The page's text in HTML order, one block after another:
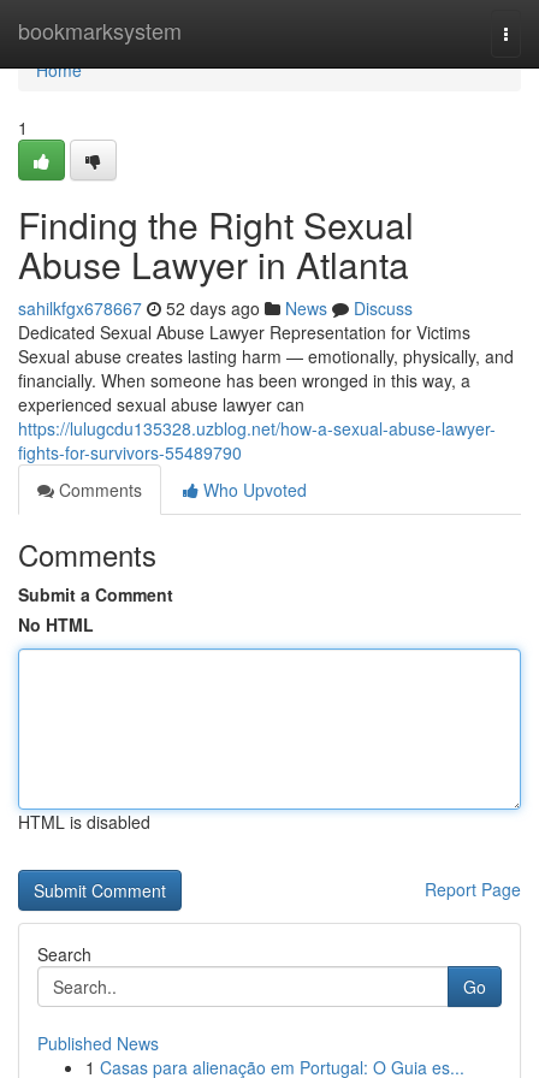
bookmarksystem
Home
Home
1
Finding the Right Sexual
Abuse Lawyer in Atlanta
sahilkfgx678667 52 days ago News
Discuss
Dedicated Sexual Abuse Lawyer Representation for Victims
Sexual abuse creates lasting harm — emotionally, physically, and
financially. When someone has been wronged in this way, a
experienced sexual abuse lawyer can
https://lulugcdu135328.uzblog.net/how-a-sexual-abuse-lawyer-
fights-for-survivors-55489790
Comments
Who Upvoted
Comments
Submit a Comment
No HTML
HTML is disabled
Report Page
Search
Go
Published News
1 Casas para alienação em Portugal: O Guia es...